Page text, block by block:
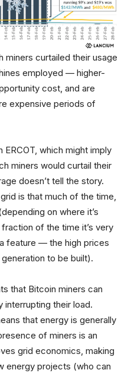
miners curtailed their usage
employed — higher-
cost, and are
expensive periods of
which might imply
miners would curtail their
doesn’t tell the story.
is that much of the time,
on where it’s
of the time it’s very
feature — the high prices
to be built).
that Bitcoin miners can
their load.
that energy is generally
of miners is an
grid economics, making
energy projects (who can